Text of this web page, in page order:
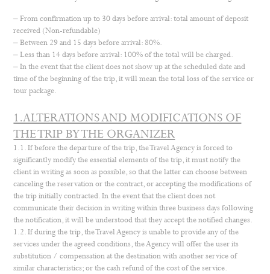
– From confirmation up to 30 days before arrival: total amount of deposit
received (Non-refundable)
– Between 29 and 15 days before arrival: 80%.
– Less than 14 days before arrival: 100% of the total will be charged.
– In the event that the client does not show up at the scheduled date and
time of the beginning of the trip, it will mean the total loss of the service or
tour package.
1.ALTERATIONS AND MODIFICATIONS OF
THE TRIP BY THE ORGANIZER
1.1. If before the departure of the trip, the Travel Agency is forced to
significantly modify the essential elements of the trip, it must notify the
client in writing as soon as possible, so that the latter can choose between
canceling the reservation or the contract, or accepting the modifications of
the trip initially contracted. In the event that the client does not
communicate their decision in writing within three business days following
the notification, it will be understood that they accept the notified changes.
1.2. If during the trip, the Travel Agency is unable to provide any of the
services under the agreed conditions, the Agency will offer the user its
substitution / compensation at the destination with another service of
similar characteristics; or the cash refund of the cost of the service.